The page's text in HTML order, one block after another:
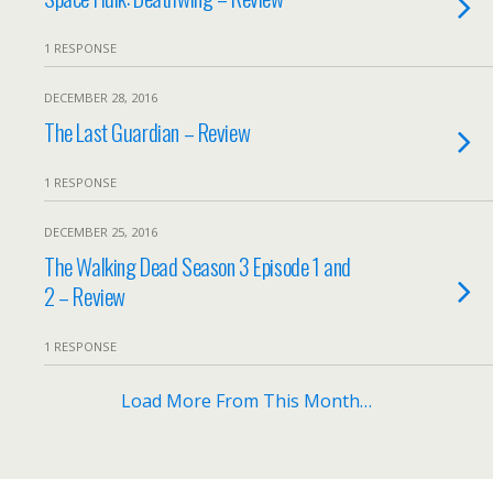
1 RESPONSE
DECEMBER 28, 2016
The Last Guardian – Review
1 RESPONSE
DECEMBER 25, 2016
The Walking Dead Season 3 Episode 1 and
2 – Review
1 RESPONSE
Load More From This Month…